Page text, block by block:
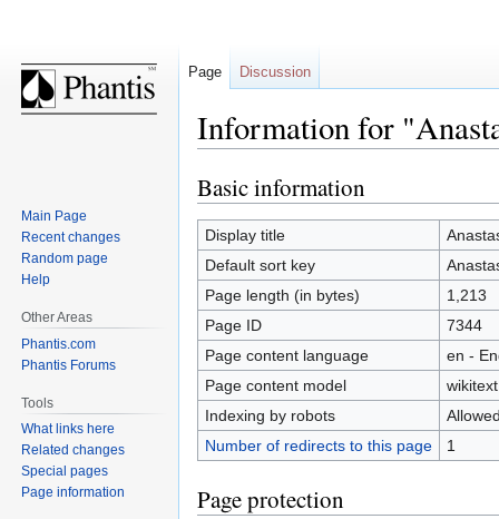
Information for
Jump
to
navigation
Jump
to
search
Basic information
Display title
Default sort key
Page length (in bytes)
1,213
Page ID
7344
Page content language
en -
Page content model
wikitext
Indexing by robots
Number of redirects to this page
1
Page protection
Page Discussion
Main Page
Recent changes
Random page
Help
Other Areas
Phantis.com
Phantis Forums
Tools
What links here
Related changes
Special pages
Page information